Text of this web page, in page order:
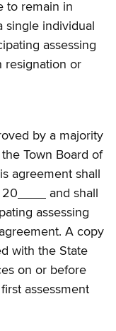
to remain in
single individual
assessing
resignation or
by a majority
Town Board of
agreement shall
20
and shall
assessing
A copy
with the State
on or before
assessment